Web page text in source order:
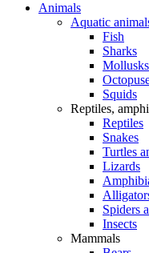
Animals
Aquatic
Fish
Sharks
Mollusks
Squids
Reptiles,
Reptiles
Snakes
Turtles
Lizards
Spiders
Insects
Mammals